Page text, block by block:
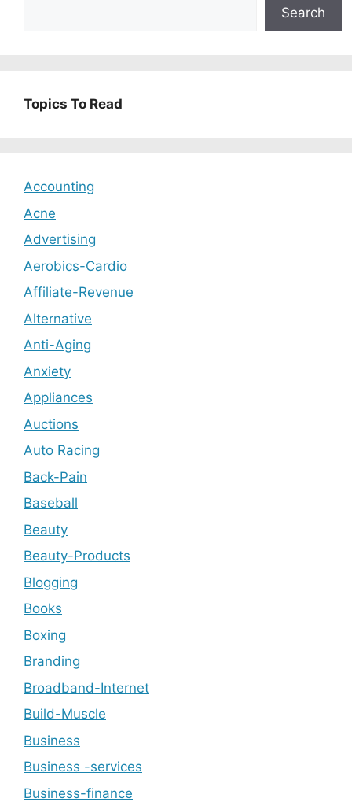
Search
Topics To Read
Accounting
Acne
Advertising
Aerobics-Cardio
Affiliate-Revenue
Alternative
Anti-Aging
Anxiety
Appliances
Auctions
Auto Racing
Back-Pain
Baseball
Beauty
Beauty-Products
Blogging
Books
Boxing
Branding
Broadband-Internet
Build-Muscle
Business
Business -services
Business-finance